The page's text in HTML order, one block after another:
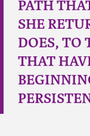
PATH
SHE
DOES, TO
THAT